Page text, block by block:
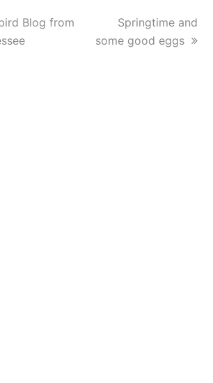
Blog from
next
post:
Springtime and
some good eggs